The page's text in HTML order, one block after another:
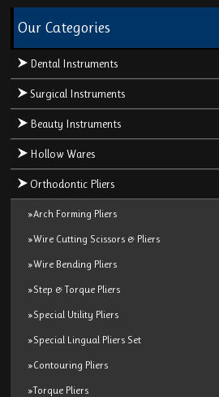
Our Categories
Dental Instruments
Surgical Instruments
Beauty Instruments
Hollow Wares
Orthodontic Pliers
»Arch Forming Pliers
»Wire Cutting Scissors & Pliers
»Wire Bending Pliers
»Step & Torque Pliers
»Special Utility Pliers
»Special Lingual Pliers Set
»Contouring Pliers
»Torque Pliers